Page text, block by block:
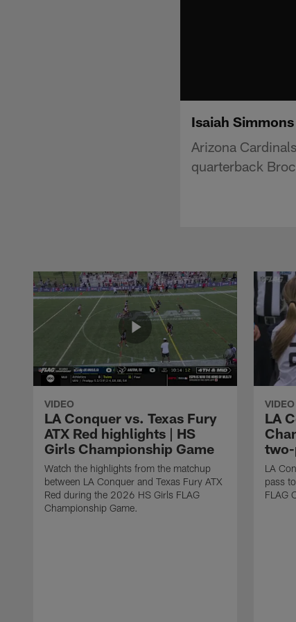
Isaiah
Arizona
quarterback
VIDEO
LA Conquer vs. Texas Fury
ATX Red highlights | HS
Girls Championship Game
Watch the highlights from the matchup
between LA Conquer and Texas Fury ATX
Red during the 2026 HS Girls FLAG
Championship Game.
VIDEO
LA
LA
pass
FLAG